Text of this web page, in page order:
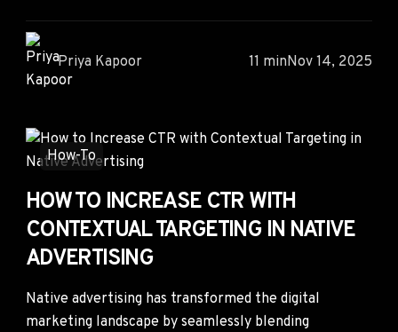
Priya Kapoor 11 minNov 14, 2025
How-To
HOW TO INCREASE CTR WITH
CONTEXTUAL TARGETING IN NATIVE
ADVERTISING
Native advertising has transformed the digital
marketing landscape by seamlessly blending